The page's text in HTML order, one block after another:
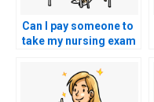
Can I pay someone to
take my nursing exam
with a particular
learning style?